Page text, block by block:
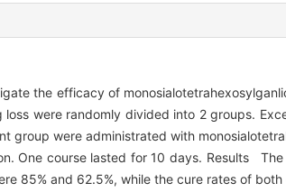
the efficacy of
loss were randomly divided into 2 groups.
group were administrated with
One course lasted for 10 days. Results
85% and 62.5%, while the cure rates of